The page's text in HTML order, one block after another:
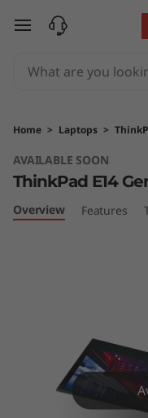
T
n
k
a
skip to main content
Home > Laptops >
AVAILABLE SOON
ThinkPad E14
Overview Features